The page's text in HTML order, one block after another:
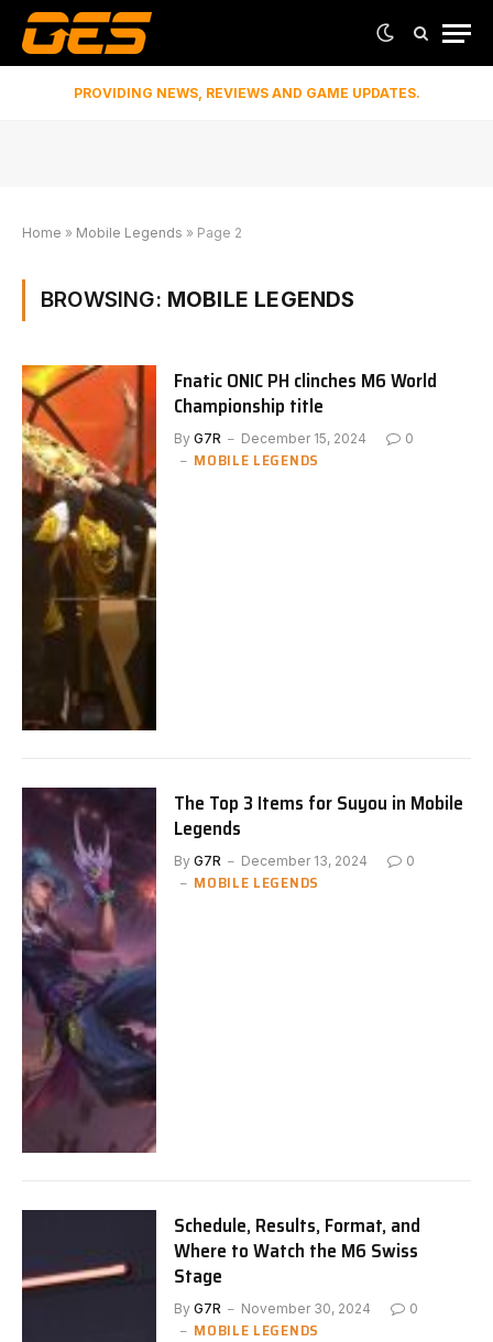
PROVIDING NEWS, REVIEWS AND GAME UPDATES.
Home » Mobile Legends » Page 2
BROWSING: MOBILE LEGENDS
Fnatic ONIC PH clinches M6 World
Championship title
By G7R December 15, 2024 0
MOBILE LEGENDS
The Top 3 Items for Suyou in Mobile
Legends
By G7R December 13, 2024 0
MOBILE LEGENDS
Schedule, Results, Format, and
Where to Watch the M6 Swiss
Stage
By G7R November 30, 2024 0
MOBILE LEGENDS